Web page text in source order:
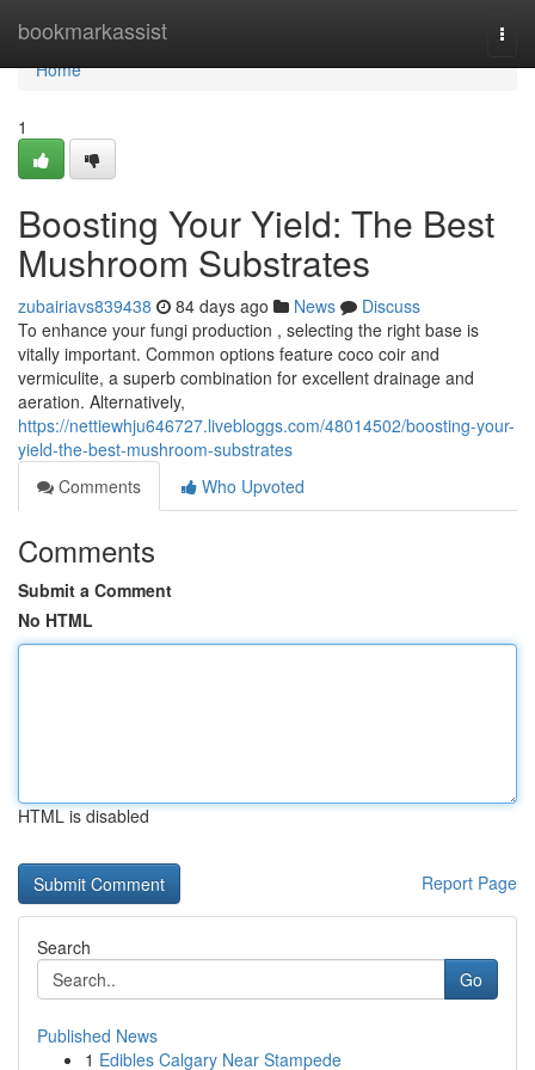
bookmarkassist
Home
Home
1
Boosting Your Yield: The Best
Mushroom Substrates
zubairiavs839438 84 days ago News
Discuss
To enhance your fungi production , selecting the right base is
vitally important. Common options feature coco coir and
vermiculite, a superb combination for excellent drainage and
aeration. Alternatively,
https://nettiewhju646727.livebloggs.com/48014502/boosting-your-
yield-the-best-mushroom-substrates
Comments
Who Upvoted
Comments
Submit a Comment
No HTML
HTML is disabled
Report Page
Search
Go
Published News
1 Edibles Calgary Near Stampede